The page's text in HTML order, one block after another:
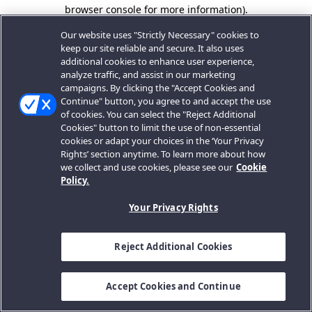
browser console for more information).
Our website uses "Strictly Necessary" cookies to
keep our site reliable and secure. It also uses
additional cookies to enhance user experience,
analyze traffic, and assist in our marketing
campaigns. By clicking the "Accept Cookies and
Continue" button, you agree to and accept the use
of cookies. You can select the "Reject Additional
Cookies" button to limit the use of non-essential
cookies or adapt your choices in the ‘Your Privacy
Rights’ section anytime. To learn more about how
we collect and use cookies, please see our Cookie
Policy.
Your Privacy Rights
Reject Additional Cookies
Accept Cookies and Continue